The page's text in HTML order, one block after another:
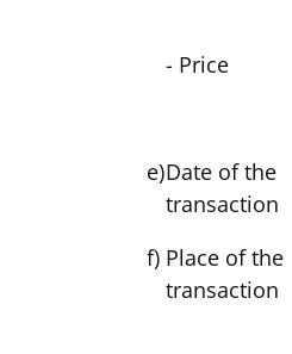
- Price
e)Date of the
transaction
f) Place of the
transaction